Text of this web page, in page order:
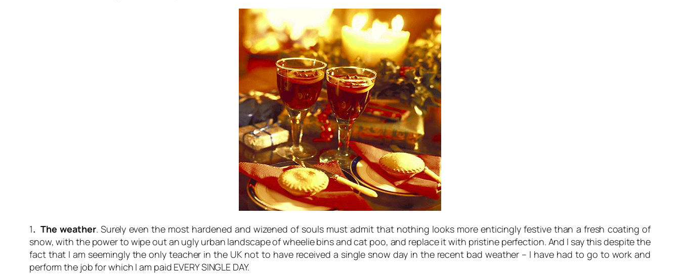
1. The weather. Surely even the most hardened and wizened of souls must admit that nothing looks more enticingly festive than a fresh coating of
snow, with the power to wipe out an ugly urban landscape of wheelie bins and cat poo, and replace it with pristine perfection. And I say this despite the
fact that I am seemingly the only teacher in the UK not to have received a single snow day in the recent bad weather – I have had to go to work and
perform the job for which I am paid EVERY SINGLE DAY.